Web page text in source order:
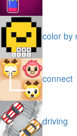
color by
connect
driving